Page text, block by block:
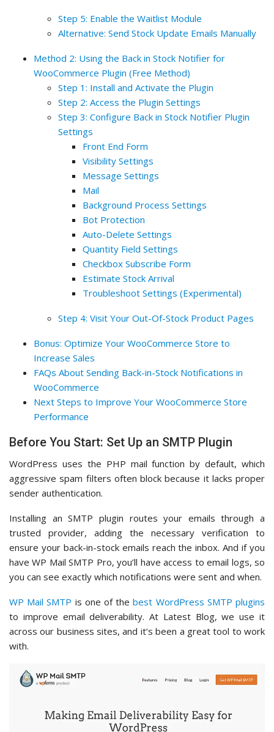
Step 5: Enable the Waitlist Module
Alternative: Send Stock Update Emails Manually
Method 2: Using the Back in Stock Notifier for
WooCommerce Plugin (Free Method)
Step 1: Install and Activate the Plugin
Step 2: Access the Plugin Settings
Step 3: Configure Back in Stock Notifier Plugin
Settings
Front End Form
Visibility Settings
Message Settings
Mail
Background Process Settings
Bot Protection
Auto-Delete Settings
Quantity Field Settings
Checkbox Subscribe Form
Estimate Stock Arrival
Troubleshoot Settings (Experimental)
Step 4: Visit Your Out-Of-Stock Product Pages
Bonus: Optimize Your WooCommerce Store to
Increase Sales
FAQs About Sending Back-in-Stock Notifications in
WooCommerce
Next Steps to Improve Your WooCommerce Store
Performance
Before You Start: Set Up an SMTP Plugin
WordPress uses the PHP mail function by default, which
aggressive spam filters often block because it lacks proper
sender authentication.
Installing an SMTP plugin routes your emails through a
trusted provider, adding the necessary verification to
ensure your back-in-stock emails reach the inbox. And if you
have WP Mail SMTP Pro, you’ll have access to email logs, so
you can see exactly which notifications were sent and when.
WP Mail SMTP is one of thebest WordPress SMTP plugins
to improve email deliverability. At Latest Blog, we use it
across our business sites, and it’s been a great tool to work
with.